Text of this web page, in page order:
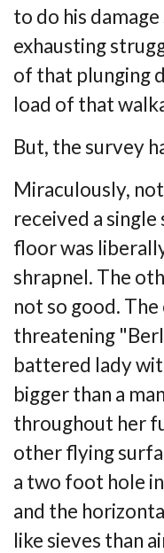
to do his
exhausting
of that plunging
load of that
But, the survey
Miraculously,
received a
floor was
shrapnel. The
not so good. The
threatening
battered lady
bigger than a
throughout her
otherflying
a two foot hole
and the
like sieves than